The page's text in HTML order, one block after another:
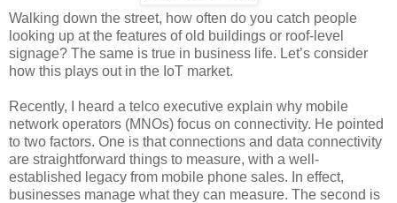
Walking down the street, how often do you catch people
looking up at the features of old buildings or roof-level
signage? The same is true in business life. Let’s consider
how this plays out in the IoT market.
Recently, I heard a telco executive explain why mobile
network operators (MNOs) focus on connectivity. He pointed
to two factors. One is that connections and data connectivity
are straightforward things to measure, with a well-
established legacy from mobile phone sales. In effect,
businesses manage what they can measure. The second is